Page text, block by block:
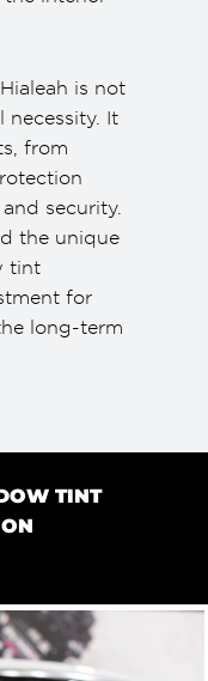
is not
necessity. It
from
security.
the unique
tint
for
long-term
TINT